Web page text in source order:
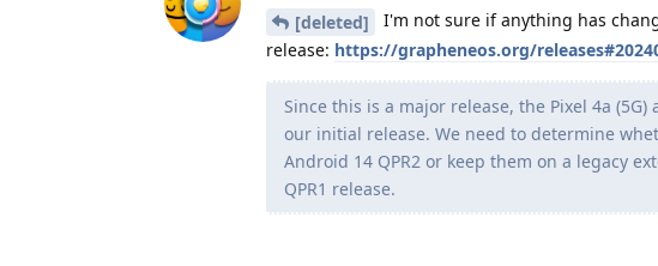
[deleted]
I'm not sure if anything has
release: https://grapheneos.org/
Since this is a major release, the Pixel 4a
our initial release. We need to determine
Android 14 QPR2 or keep them on a legacy
QPR1 release.